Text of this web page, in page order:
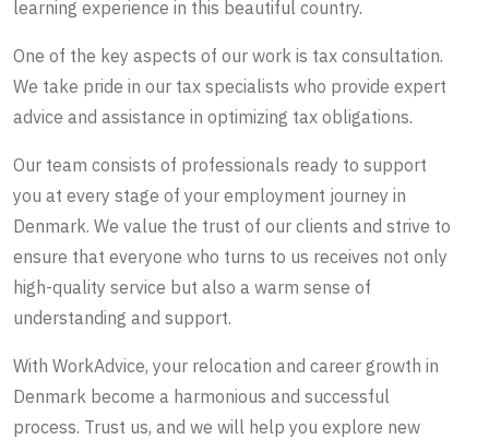
learning experience in this beautiful country.
One of the key aspects of our work is tax consultation.
We take pride in our tax specialists who provide expert
advice and assistance in optimizing tax obligations.
Our team consists of professionals ready to support
you at every stage of your employment journey in
Denmark. We value the trust of our clients and strive to
ensure that everyone who turns to us receives not only
high-quality service but also a warm sense of
understanding and support.
With WorkAdvice, your relocation and career growth in
Denmark become a harmonious and successful
process. Trust us, and we will help you explore new